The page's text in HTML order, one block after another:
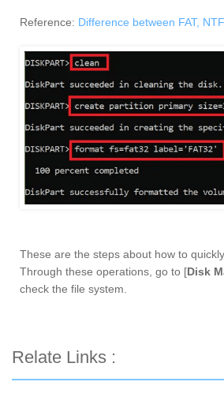
Reference: Difference between FAT,
These are the steps about how to
Through these operations, go to [Disk
check the file system.
Relate Links :